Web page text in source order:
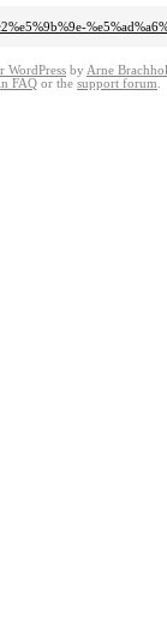
WordPress by Arne
FAQ or the support forum.